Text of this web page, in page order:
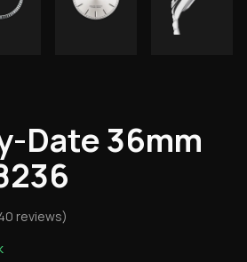
Date 36mm
reviews)